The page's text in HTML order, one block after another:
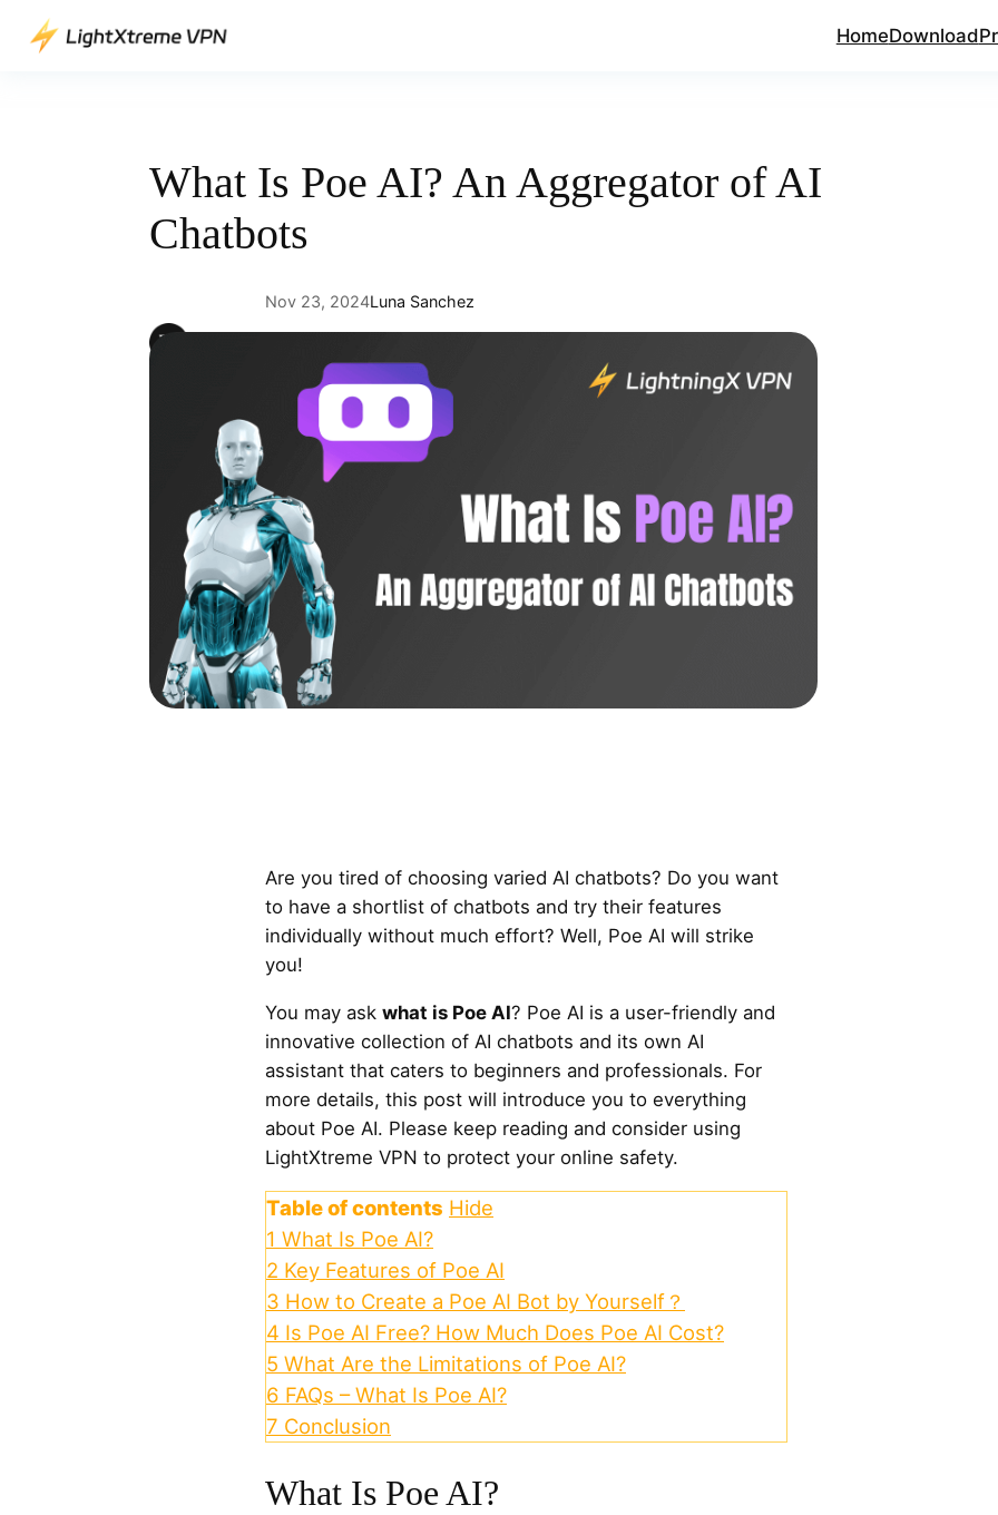
HomeDownload
What Is Poe AI? An Aggregator of AI
Chatbots
Nov 23, 2024Luna Sanchez
Are you tired of choosing varied AI chatbots? Do you want
to have a shortlist of chatbots and try their features
individually without much effort? Well, Poe AI will strike
you!
You may ask what is Poe AI? Poe AI is a user-friendly and
innovative collection of AI chatbots and its own AI
assistant that caters to beginners and professionals. For
more details, this post will introduce you to everything
about Poe AI. Please keep reading and consider using
LightXtreme VPN to protect your online safety.
Table of contents Hide
1 What Is Poe AI?
2 Key Features of Poe AI
3 How to Create a Poe AI Bot by Yourself？
4 Is Poe AI Free? How Much Does Poe AI Cost?
5 What Are the Limitations of Poe AI?
6 FAQs – What Is Poe AI?
7 Conclusion
What Is Poe AI?